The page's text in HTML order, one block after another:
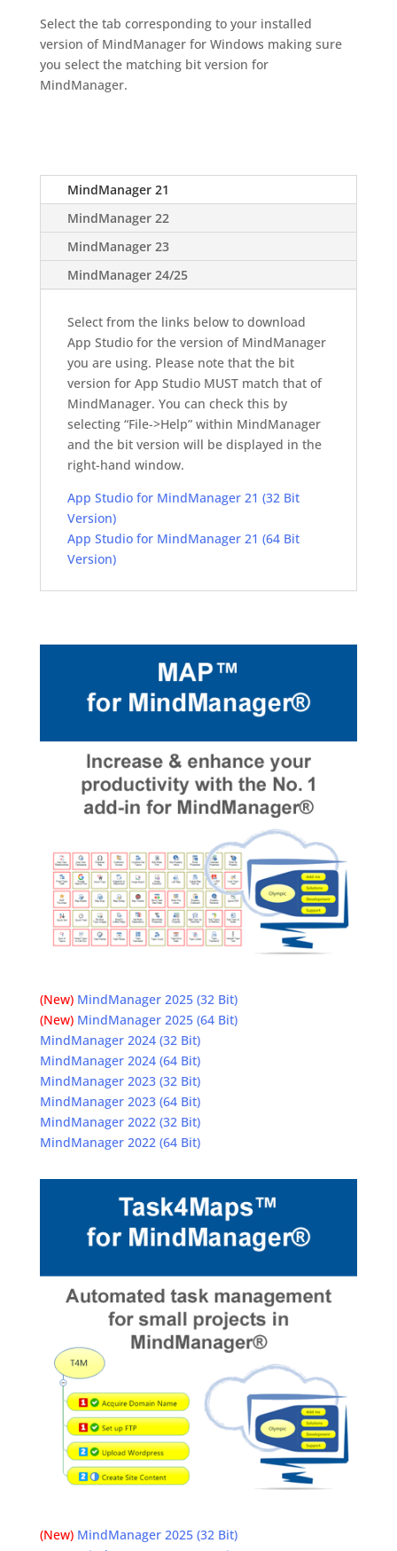
Select the tab corresponding to your installed
version of MindManager for Windows making sure
you select the matching bit version for
MindManager.
MindManager 21
MindManager 22
MindManager 23
MindManager 24/25
Select from the links below to download
App Studio for the version of MindManager
you are using. Please note that the bit
version for App Studio MUST match that of
MindManager. You can check this by
selecting “File->Help” within MindManager
and the bit version will be displayed in the
right-hand window.
App Studio for MindManager 21 (32 Bit
Version)
App Studio for MindManager 21 (64 Bit
Version)
(New) MindManager 2025 (32 Bit)
(New) MindManager 2025 (64 Bit)
MindManager 2024 (32 Bit)
MindManager 2024 (64 Bit)
MindManager 2023 (32 Bit)
MindManager 2023 (64 Bit)
MindManager 2022 (32 Bit)
MindManager 2022 (64 Bit)
(New) MindManager 2025 (32 Bit)